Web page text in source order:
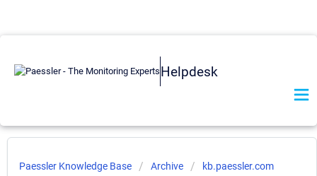
Helpdesk
Paessler Knowledge Base Archive kb.paessler.com